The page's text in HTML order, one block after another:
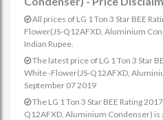
All prices of LG 1 Ton 3 Star BEE
Flower(JS-Q12AFXD, Aluminium
Indian Rupee.
The latest price of LG 1 Ton 3 Star
White -Flower(JS-Q12AFXD,
September 07 2019
The LG 1 Ton 3 Star BEE Rating
Q12AFXD, Aluminium Condenser) is